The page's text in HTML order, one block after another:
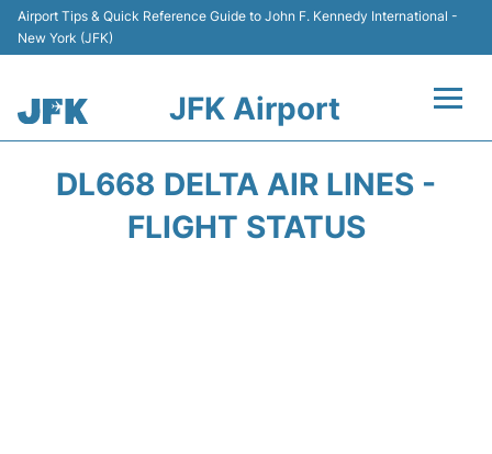
Airport Tips & Quick Reference Guide to John F. Kennedy International -
New York (JFK)
JFK Airport
DL668 DELTA AIR LINES -
FLIGHT STATUS